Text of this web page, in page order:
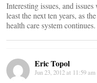
Interesting issues, and
least the next ten years, as
health care system continues.
Eric Topol
Jun 23, 2012 at 11:59 am